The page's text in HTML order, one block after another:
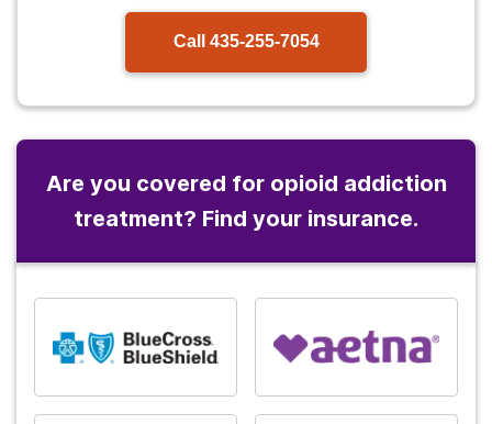
Call 435-255-7054
Are you covered for opioid addiction
treatment? Find your insurance.